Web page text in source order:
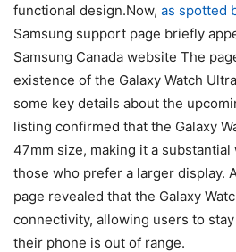
functional design.Now, as spotted
Samsung support page briefly
Samsung Canada website The
existence of the Galaxy Watch
some key details about the
listing confirmed that the Galaxy
47mm size, making it a
those who prefer a larger display.
page revealed that the Galaxy
connectivity, allowing users to
their phone is out of range.